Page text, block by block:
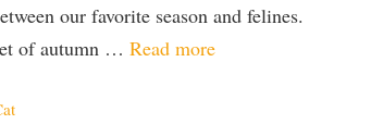
our favorite season and felines.
of autumn … Read more